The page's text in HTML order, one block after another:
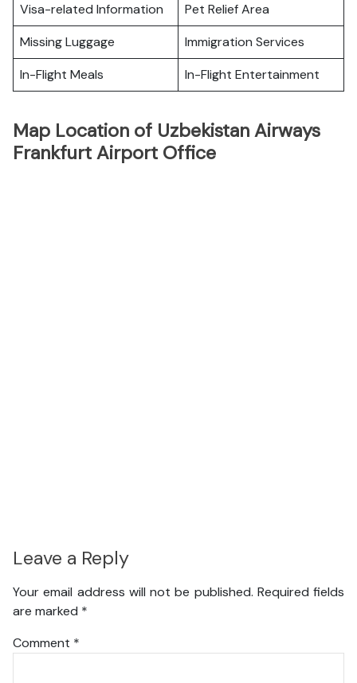
Visa-related Information
Pet Relief Area
Missing Luggage
Immigration Services
In-Flight Meals
In-Flight Entertainment
Map Location of Uzbekistan Airways
Frankfurt Airport Office
Leave a Reply
Your email address will not be published. Required fields
are marked *
Comment *